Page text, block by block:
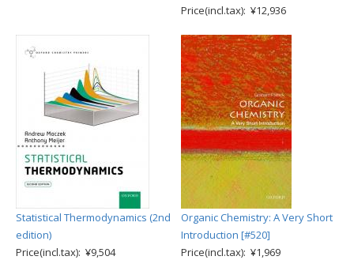
Price(incl.tax): ¥12,936
Statistical Thermodynamics (2nd
edition)
Price(incl.tax): ¥9,504
Organic Chemistry: A Very Short
Introduction [#520]
Price(incl.tax): ¥1,969